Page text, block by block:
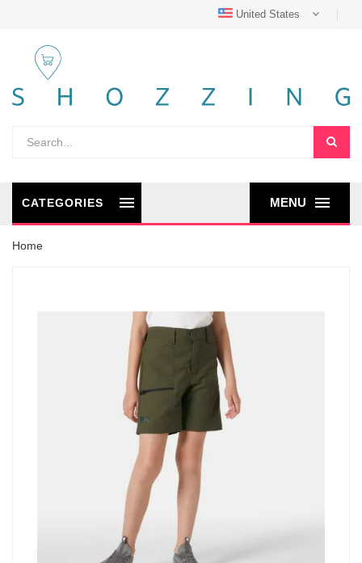
United States
MENU
CATEGORIES
Home